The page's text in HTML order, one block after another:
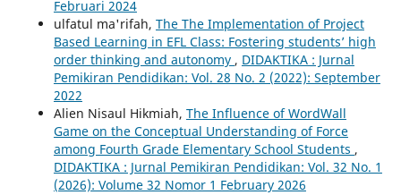
Februari 2024
ulfatul ma'rifah, The The Implementation of Project
Based Learning in EFL Class: Fostering students’ high
order thinking and autonomy , DIDAKTIKA : Jurnal
Pemikiran Pendidikan: Vol. 28 No. 2 (2022): September
2022
Alien Nisaul Hikmiah, The Influence of WordWall
Game on the Conceptual Understanding of Force
among Fourth Grade Elementary School Students ,
DIDAKTIKA : Jurnal Pemikiran Pendidikan: Vol. 32 No. 1
(2026): Volume 32 Nomor 1 February 2026